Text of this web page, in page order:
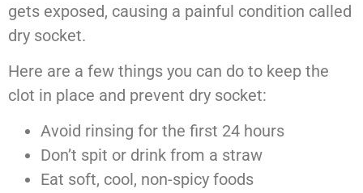
gets exposed, causing a painful condition called
dry socket.
Here are a few things you can do to keep the
clot in place and prevent dry socket:
Avoid rinsing for the first 24 hours
Don’t spit or drink from a straw
Eat soft, cool, non-spicy foods